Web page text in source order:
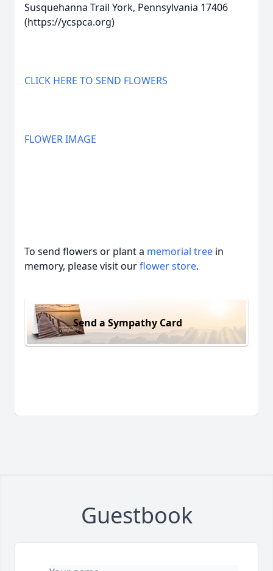
Susquehanna Trail York, Pennsylvania 17406
(https://ycspca.org)
CLICK HERE TO SEND FLOWERS
FLOWER IMAGE
To send flowers or plant a memorial tree in
memory, please visit ourflower store.
Send a Sympathy Card
Guestbook